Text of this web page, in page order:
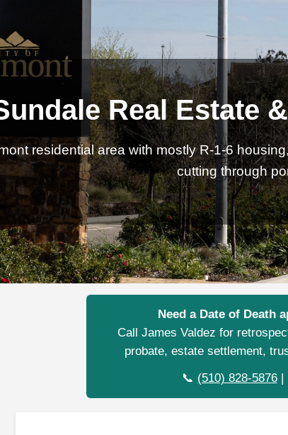
Real Estate
residential area with mostly R-1-6
cutting through
Need a Date of Death
Call James Valdez for
probate, estate settlement,
📞 (510) 828-5876|